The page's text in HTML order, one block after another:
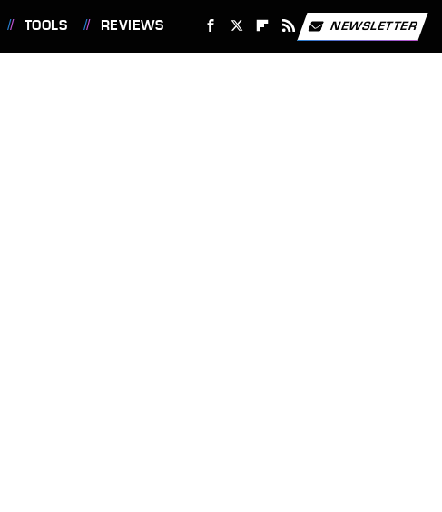
TOOLS REVIEWS NEWSLETTER